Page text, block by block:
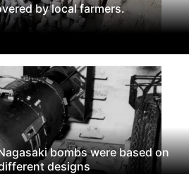
by local farmers.
bombs were based on
designs